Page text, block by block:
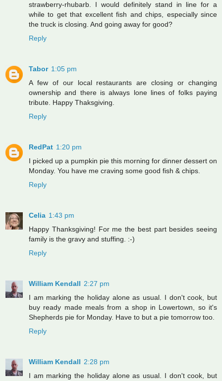
strawberry-rhubarb. I would definitely stand in line for a
while to get that excellent fish and chips, especially since
the truck is closing. And going away for good?
Reply
Tabor 1:05 pm
A few of our local restaurants are closing or changing
ownership and there is always lone lines of folks paying
tribute. Happy Thaksgiving.
Reply
RedPat 1:20 pm
I picked up a pumpkin pie this morning for dinner dessert on
Monday. You have me craving some good fish & chips.
Reply
Celia 1:43 pm
Happy Thanksgiving! For me the best part besides seeing
family is the gravy and stuffing. :-)
Reply
William Kendall 2:27 pm
I am marking the holiday alone as usual. I don't cook, but
buy ready made meals from a shop in Lowertown, so it's
Shepherds pie for Monday. Have to but a pie tomorrow too.
Reply
William Kendall 2:28 pm
I am marking the holiday alone as usual. I don't cook, but